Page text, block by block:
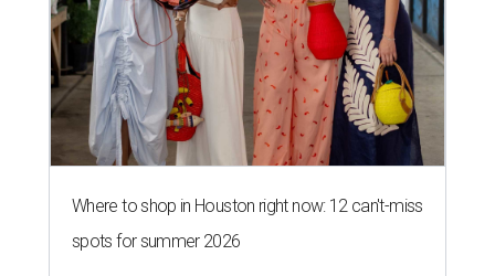
Where to shop in Houston right now: 12 can't-miss
spots for summer 2026